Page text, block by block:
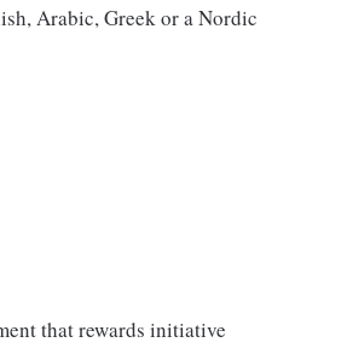
Arabic, Greek or a Nordic
that rewards initiative